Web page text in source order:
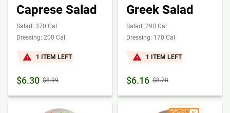
Caprese Salad
Salad: 370 Cal
Dressing: 200 Cal
1 ITEM LEFT
$6.30 $8.99
Greek Salad
Salad: 290 Cal
Dressing: 170 Cal
1 ITEM LEFT
$6.16 $8.78